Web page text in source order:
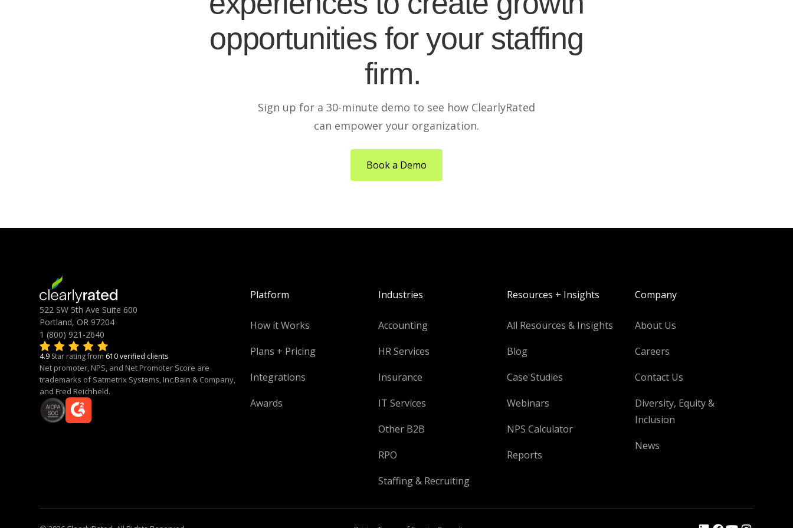
opportunities for your staffing
firm.
Sign up for a 30-minute demo to see how ClearlyRated
can empower your organization.
Book a Demo
522 SW 5th Ave Suite 600
Portland, OR 97204
1 (800) 921-2640
4.9 Star rating from 610 verified clients
Net promoter, NPS, and Net Promoter Score are
trademarks of Satmetrix Systems, Inc.Bain & Company,
and Fred Reichheld.
Platform
How it Works
Plans + Pricing
Integrations
Awards
Industries
Accounting
HR Services
Insurance
IT Services
Other B2B
RPO
Staffing & Recruiting
Resources + Insights
All Resources & Insights
Blog
Case Studies
Webinars
NPS Calculator
Reports
Company
About Us
Careers
Contact Us
Diversity, Equity &
Inclusion
News